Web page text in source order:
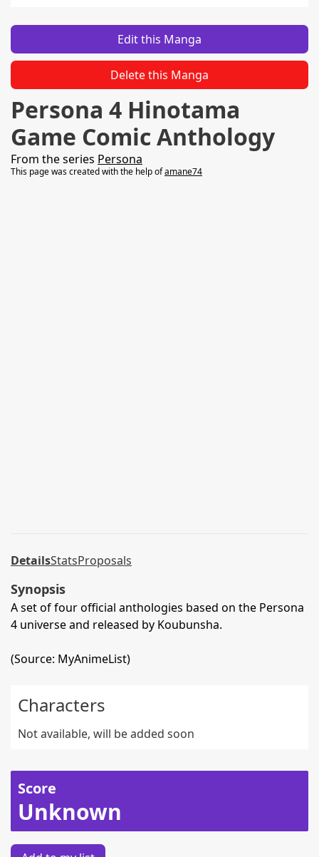
Edit this Manga
Delete this Manga
Persona 4 Hinotama
Game Comic Anthology
From the series Persona
This page was created with the help ofamane74
DetailsStatsProposals
Synopsis
A set of four official anthologies based on the Persona
4 universe and released by Koubunsha.
(Source: MyAnimeList)
Characters
Not available, will be added soon
Score
Unknown